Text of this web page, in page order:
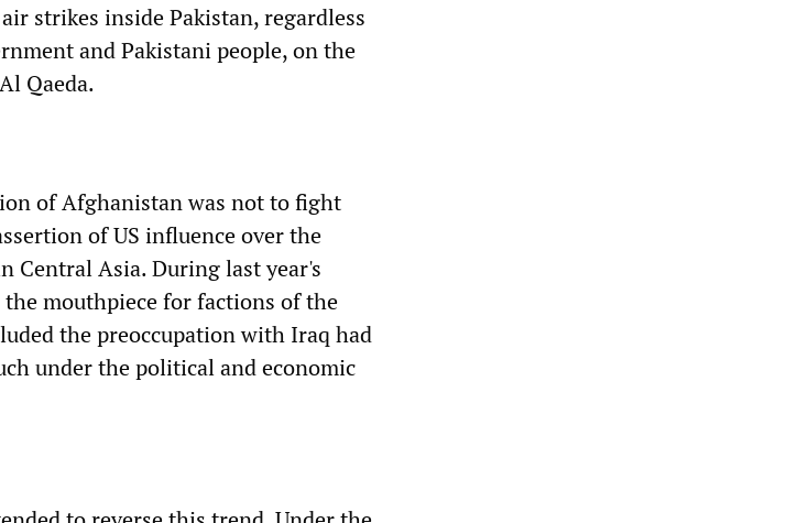
strikes inside Pakistan, regardless
and Pakistani people, on the
Qaeda.
of Afghanistan was not to fight
of US influence over the
Central Asia. During last year's
mouthpiece for factions of the
the preoccupation with Iraq had
under the political and economic